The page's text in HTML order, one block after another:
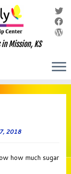
Mission, KS
2018
how much sugar